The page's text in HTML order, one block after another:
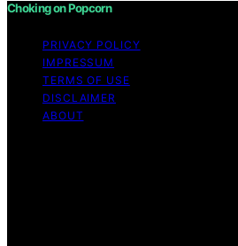
Choking on Popcorn
PRIVACY POLICY
IMPRESSUM
TERMS OF USE
DISCLAIMER
ABOUT